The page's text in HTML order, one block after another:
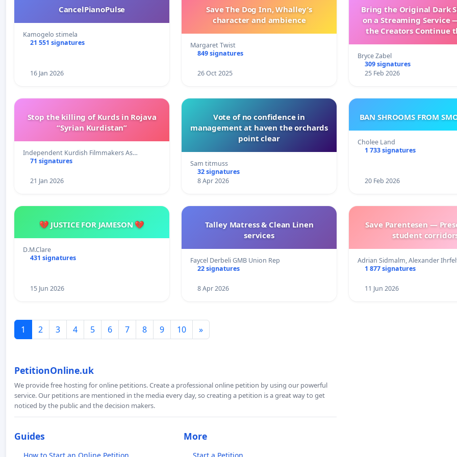
CancelPianoPulse
Kamogelo stimela
21 551 signatures
16 Jan 2026
Save The Dog Inn, Whalley’s
character and ambience
Margaret Twist
849 signatures
26 Oct 2025
Bring the Original Dark
on a Streaming Service
the Creators Continue
Bryce Zabel
309 signatures
25 Feb 2026
Stop the killing of Kurds in Rojava
“Syrian Kurdistan”
Independent Kurdish Filmmakers As…
71 signatures
21 Jan 2026
Vote of no confidence in
management at haven the orchards
point clear
Sam titmuss
32 signatures
8 Apr 2026
BAN SHROOMS FROM
Cholee Land
1 733 signatures
20 Feb 2026
💔 JUSTICE FOR JAMESON 💔
D.M.Clare
431 signatures
15 Jun 2026
Talley Matress & Clean Linen
services
Faycel Derbeli GMB Union Rep
22 signatures
8 Apr 2026
Save Parentesen —
student
Adrian Sidmalm, Alexander
1 877 signatures
11 Jun 2026
1 2 3 4 5 6 7 8 9 10 »
PetitionOnline.uk
We provide free hosting for online petitions. Create a professional online petition by using our powerful
service. Our petitions are mentioned in the media every day, so creating a petition is a great way to get
noticed by the public and the decision makers.
Guides More